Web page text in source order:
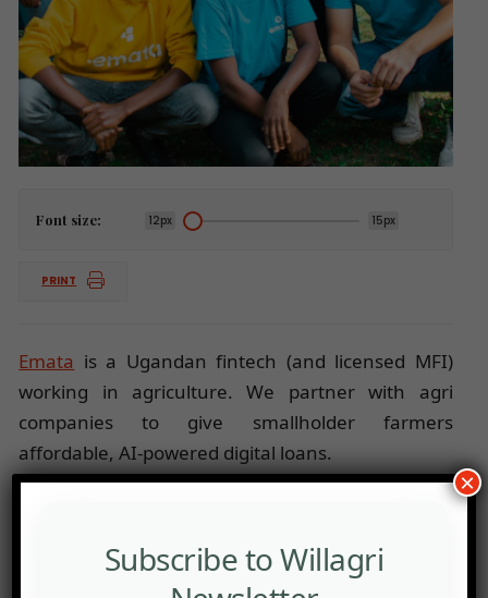
Font size: 12px 15px
PRINT
Emata is a Ugandan fintech (and licensed MFI)
working in agriculture. We partner with agri
companies to give smallholder farmers
affordable, AI-powered digital loans.
We leverage data science and partner with agri
and ensure financial inclusion.
Emata is currently working with over 60 agri
Subscribe to Willagri
×